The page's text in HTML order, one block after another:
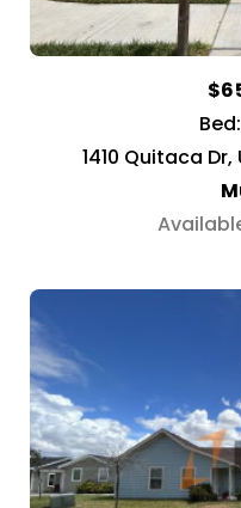
Bed:
1410 Quitaca Dr,